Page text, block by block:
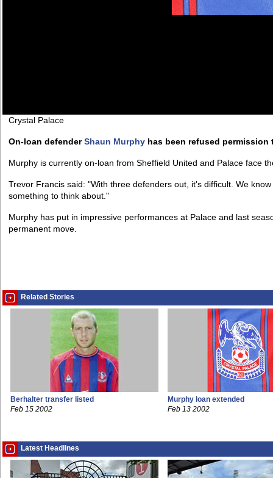
Crystal Palace
On-loan defenderShaun Murphy has been refused
Murphy is currently on-loan from Sheffield United and Palace face
Trevor Francis said: "With three defenders out, it's difficult. We
something to think about."
Murphy has put in impressive performances at Palace and last
permanent move.
Related Stories
Berhalter transfer listed
Feb 15 2002
Murphy loan extended
Feb 13 2002
Latest Headlines